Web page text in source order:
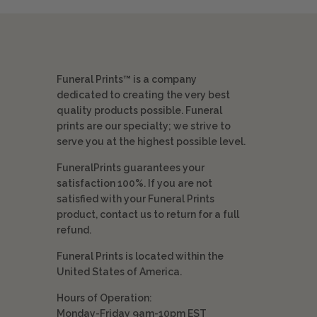
Funeral Prints™ is a company
dedicated to creating the very best
quality products possible. Funeral
prints are our specialty; we strive to
serve you at the highest possible level.
FuneralPrints guarantees your
satisfaction 100%. If you are not
satisfied with your Funeral Prints
product, contact us to return for a full
refund.
Funeral Prints is located within the
United States of America.
Hours of Operation:
Monday-Friday 9am-10pm EST